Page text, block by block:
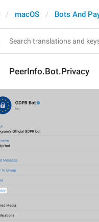
macOS Bots And
PeerInfo.Bot.Privacy